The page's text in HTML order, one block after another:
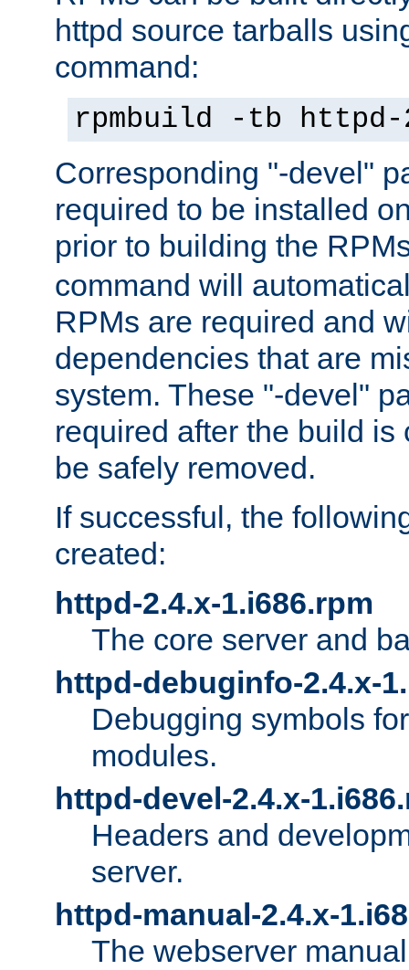
httpd source tarballs
command:
rpmbuild -tb
Corresponding "-devel"
required to be installed
prior to building the
command will
RPMs are required and
dependencies that are
system. These "-devel"
required after the build is
be safely removed.
If successful, the
created:
httpd-2.4.x-1.i686.rpm
The core server and
httpd-debuginfo-2.4.x-
Debugging symbols
modules.
httpd-devel-2.4.x-
Headers and
server.
httpd-manual-2.4.x-
The webserver